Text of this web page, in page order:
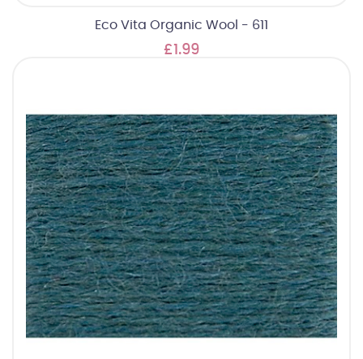
Eco Vita Organic Wool - 611
£1.99